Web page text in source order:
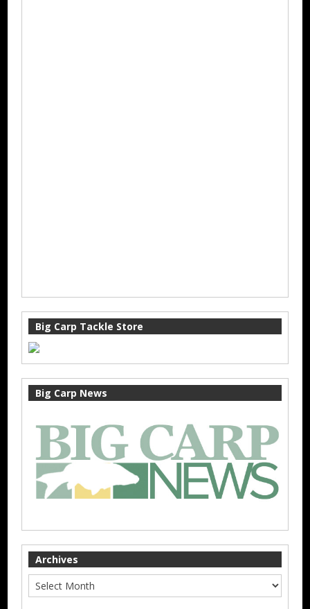
Big Carp Tackle Store
Big Carp News
Archives